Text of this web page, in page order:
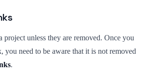
project unless they are removed. Once you
you need to be aware that it is not removed
.